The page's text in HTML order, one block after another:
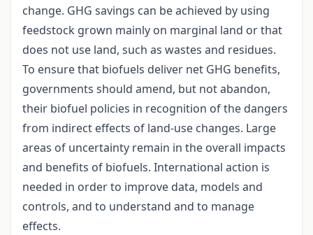
change. GHG savings can be achieved by using
feedstock grown mainly on marginal land or that
does not use land, such as wastes and residues.
To ensure that biofuels deliver net GHG benefits,
governments should amend, but not abandon,
their biofuel policies in recognition of the dangers
from indirect effects of land-use changes. Large
areas of uncertainty remain in the overall impacts
and benefits of biofuels. International action is
needed in order to improve data, models and
controls, and to understand and to manage
effects.